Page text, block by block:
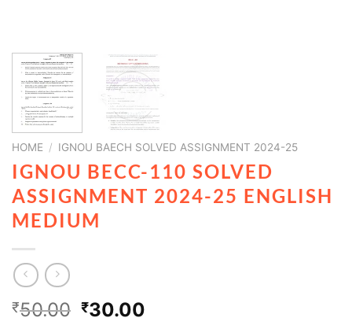
HOME / IGNOU BAECH SOLVED ASSIGNMENT 2024-25
IGNOU BECC-110 SOLVED
ASSIGNMENT 2024-25 ENGLISH
MEDIUM
₹50.00 ₹30.00